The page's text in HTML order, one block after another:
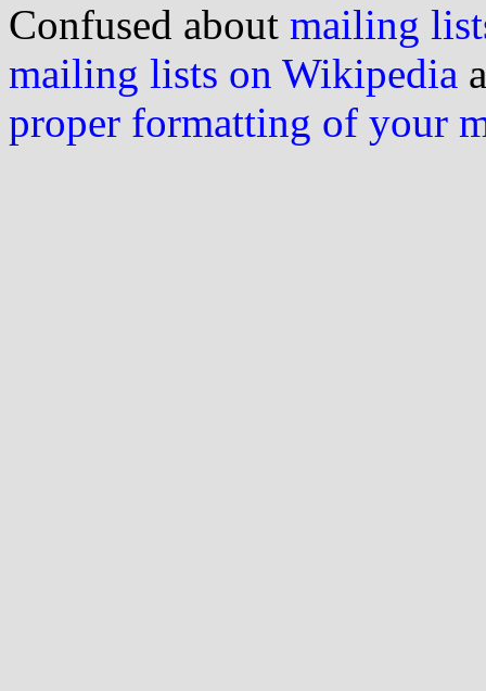
Confused about mailing
mailing lists on Wikipedia
proper formatting of your